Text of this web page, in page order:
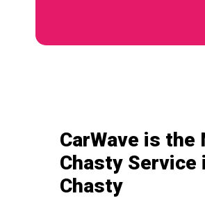
CarWave is the
Chasty Service
Chasty